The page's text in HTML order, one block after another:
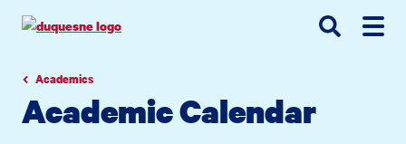
navigation
contentAcademics
Academic Calendar